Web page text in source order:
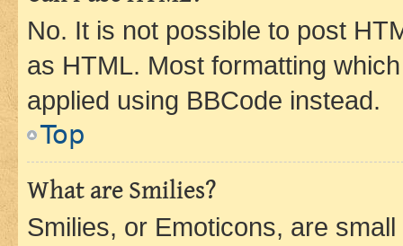
No. It is not possible to post
as HTML. Most formatting
applied using BBCode instead.
Top
What are Smilies?
Smilies, or Emoticons, are